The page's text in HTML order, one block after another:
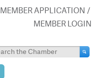
MEMBER APPLICATION
MEMBER LOGIN